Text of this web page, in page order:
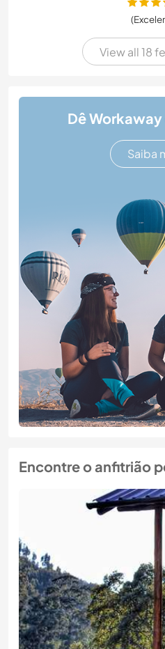
View all 18
Dê
Saiba
Encontre o anfitrião